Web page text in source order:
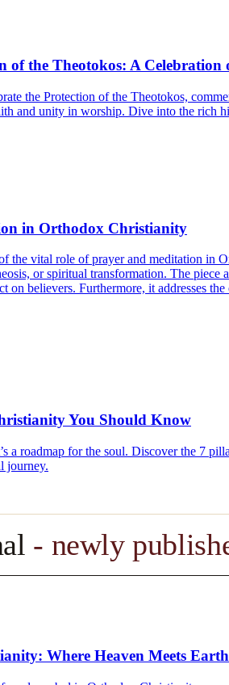
of the Theotokos: A Celebration
the Protection of the Theotokos,
and unity in worship. Dive into the rich
in Orthodox Christianity
the vital role of prayer and meditation in
or spiritual transformation. The piece
on believers. Furthermore, it addresses
You Should Know
a roadmap for the soul. Discover the 7
journey.
- newly
Where Heaven Meets Earth